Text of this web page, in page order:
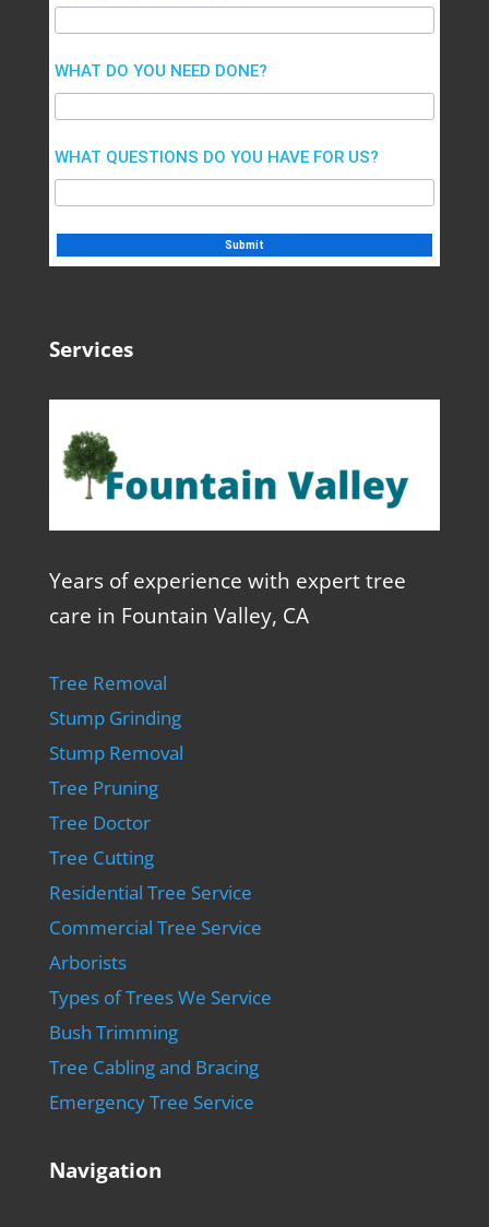
WHAT DO YOU NEED DONE?
WHAT QUESTIONS DO YOU HAVE FOR US?
Services
Years of experience with expert tree
care in Fountain Valley, CA
Tree Removal
Stump Grinding
Stump Removal
Tree Pruning
Tree Doctor
Tree Cutting
Residential Tree Service
Commercial Tree Service
Arborists
Types of Trees We Service
Bush Trimming
Tree Cabling and Bracing
Emergency Tree Service
Navigation